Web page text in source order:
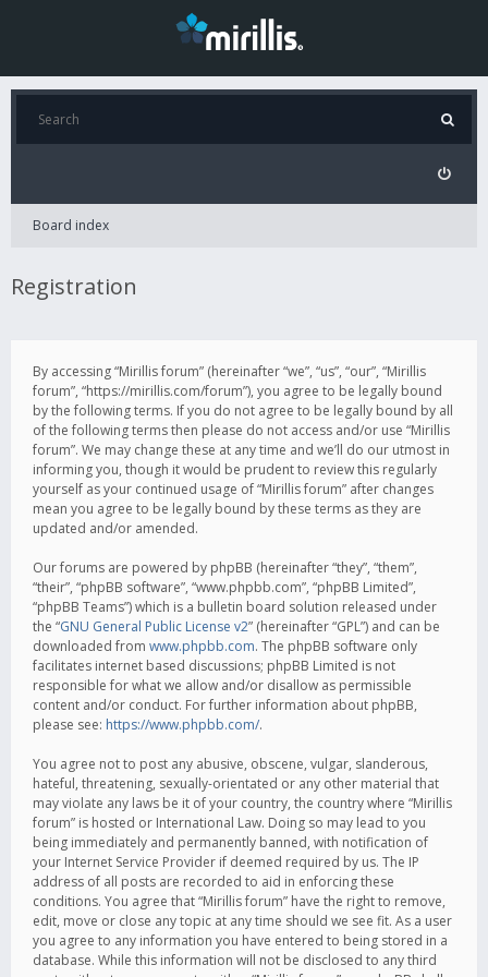
Board index
Registration
By accessing “Mirillis forum” (hereinafter “we”, “us”, “our”, “Mirillis
forum”, “https://mirillis.com/forum”), you agree to be legally bound
by the following terms. If you do not agree to be legally bound by all
of the following terms then please do not access and/or use “Mirillis
forum”. We may change these at any time and we’ll do our utmost in
informing you, though it would be prudent to review this regularly
yourself as your continued usage of “Mirillis forum” after changes
mean you agree to be legally bound by these terms as they are
updated and/or amended.
Our forums are powered by phpBB (hereinafter “they”, “them”,
“their”, “phpBB software”, “www.phpbb.com”, “phpBB Limited”,
“phpBB Teams”) which is a bulletin board solution released under
the “GNU General Public License v2” (hereinafter “GPL”) and can be
downloaded from www.phpbb.com. The phpBB software only
facilitates internet based discussions; phpBB Limited is not
responsible for what we allow and/or disallow as permissible
content and/or conduct. For further information about phpBB,
please see: https://www.phpbb.com/.
You agree not to post any abusive, obscene, vulgar, slanderous,
hateful, threatening, sexually-orientated or any other material that
may violate any laws be it of your country, the country where “Mirillis
forum” is hosted or International Law. Doing so may lead to you
being immediately and permanently banned, with notification of
your Internet Service Provider if deemed required by us. The IP
address of all posts are recorded to aid in enforcing these
conditions. You agree that “Mirillis forum” have the right to remove,
edit, move or close any topic at any time should we see fit. As a user
you agree to any information you have entered to being stored in a
database. While this information will not be disclosed to any third